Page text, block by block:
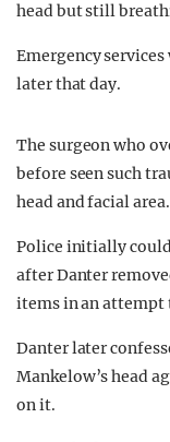
head but still
Emergency
later that day.
The surgeon who
before seen such
head and facial
Police initially
after Danter
items in an attempt
Danter later
Mankelow’s head
on it.